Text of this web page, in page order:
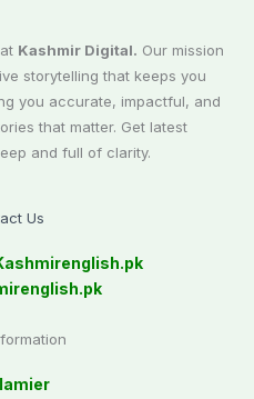
Kashmir Digital. Our mission
storytelling that keeps you
you accurate, impactful, and
that matter. Get latest
and full of clarity.
Us